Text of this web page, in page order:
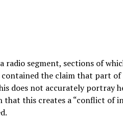
radio segment, sections of
the claim that part of
does not accurately portray
that this creates a “conflict of